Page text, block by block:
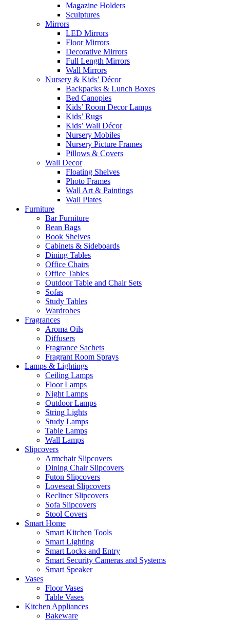
Magazine Holders
Sculptures
Mirrors
LED Mirrors
Floor Mirrors
Decorative Mirrors
Full Length Mirrors
Wall Mirrors
Nursery & Kids’ Décor
Backpacks & Lunch Boxes
Bed Canopies
Kids’ Room Decor Lamps
Kids’ Rugs
Kids’ Wall Décor
Nursery Mobiles
Nursery Picture Frames
Pillows & Covers
Wall Decor
Floating Shelves
Photo Frames
Wall Art & Paintings
Wall Plates
Furniture
Bar Furniture
Bean Bags
Book Shelves
Cabinets & Sideboards
Dining Tables
Office Chairs
Office Tables
Outdoor Table and Chair Sets
Sofas
Study Tables
Wardrobes
Fragrances
Aroma Oils
Diffusers
Fragrance Sachets
Fragrant Room Sprays
Lamps & Lightings
Ceiling Lamps
Floor Lamps
Night Lamps
Outdoor Lamps
String Lights
Study Lamps
Table Lamps
Wall Lamps
Slipcovers
Armchair Slipcovers
Dining Chair Slipcovers
Futon Slipcovers
Loveseat Slipcovers
Recliner Slipcovers
Sofa Slipcovers
Stool Covers
Smart Home
Smart Kitchen Tools
Smart Lighting
Smart Locks and Entry
Smart Security Cameras and Systems
Smart Speaker
Vases
Floor Vases
Table Vases
Kitchen Appliances
Bakeware